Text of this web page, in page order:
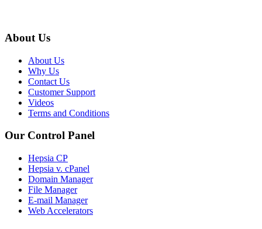
About Us
About Us
Why Us
Contact Us
Customer Support
Videos
Terms and Conditions
Our Control Panel
Hepsia CP
Hepsia v. cPanel
Domain Manager
File Manager
E-mail Manager
Web Accelerators